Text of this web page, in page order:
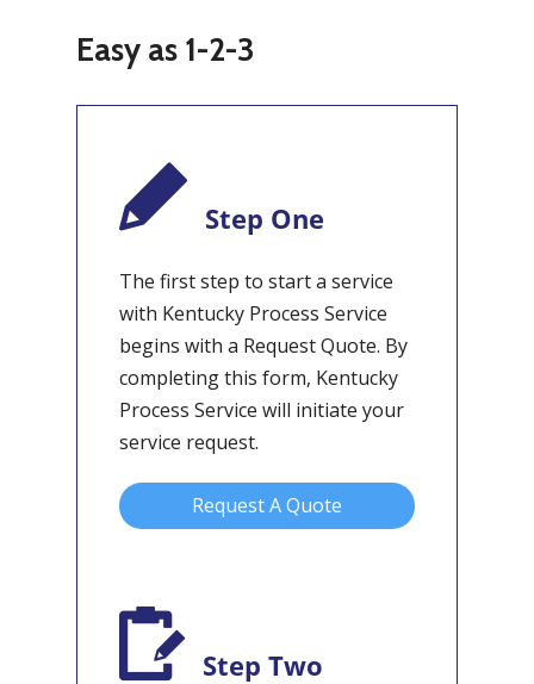
Easy as 1-2-3
Step One
The first step to start a service
with Kentucky Process Service
begins with a Request Quote. By
completing this form, Kentucky
Process Service will initiate your
service request.
Request A Quote
Step Two